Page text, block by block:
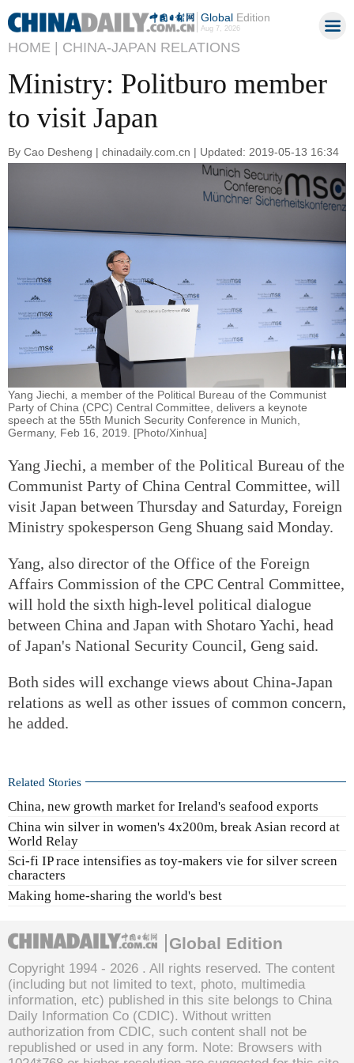
GlobalEdition
Aug 7, 2026
HOME | CHINA-JAPAN RELATIONS
Ministry: Politburo member
to visit Japan
By Cao Desheng | chinadaily.com.cn | Updated: 2019-05-13 16:34
Yang Jiechi, a member of the Political Bureau of the Communist
Party of China (CPC) Central Committee, delivers a keynote
speech at the 55th Munich Security Conference in Munich,
Germany, Feb 16, 2019. [Photo/Xinhua]
Yang Jiechi, a member of the Political Bureau of the
Communist Party of China Central Committee, will
visit Japan between Thursday and Saturday, Foreign
Ministry spokesperson Geng Shuang said Monday.
Yang, also director of the Office of the Foreign
Affairs Commission of the CPC Central Committee,
will hold the sixth high-level political dialogue
between China and Japan with Shotaro Yachi, head
of Japan's National Security Council, Geng said.
Both sides will exchange views about China-Japan
relations as well as other issues of common concern,
he added.
Related Stories
China, new growth market for Ireland's seafood exports
China win silver in women's 4x200m, break Asian record at
World Relay
Sci-fi IP race intensifies as toy-makers vie for silver screen
characters
Making home-sharing the world's best
Global Edition
Copyright 1994 - 2026 . All rights reserved. The content
(including but not limited to text, photo, multimedia
information, etc) published in this site belongs to China
Daily Information Co (CDIC). Without written
authorization from CDIC, such content shall not be
republished or used in any form. Note: Browsers with